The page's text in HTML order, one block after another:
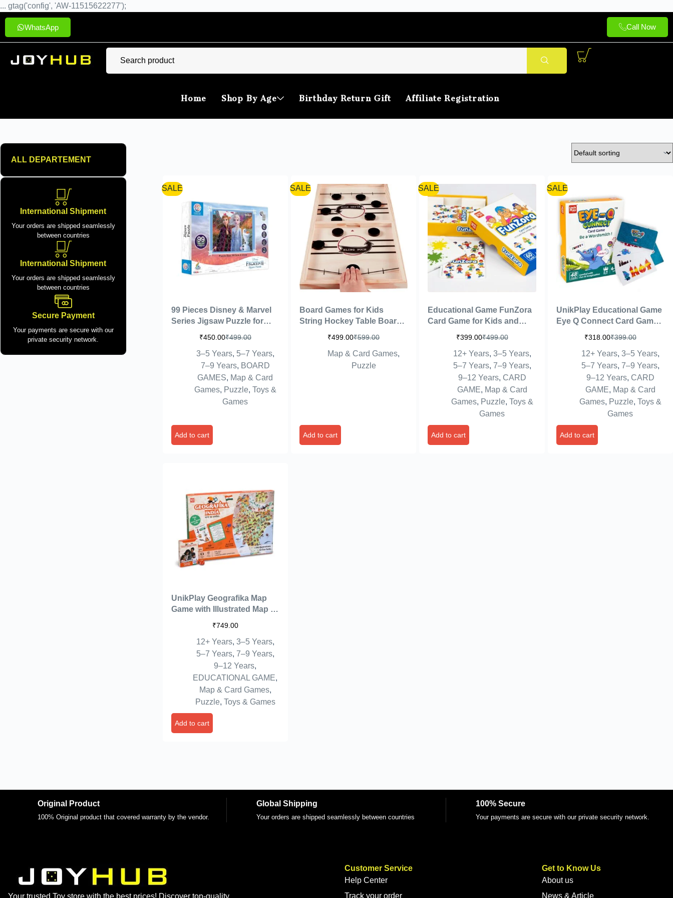
... gtag('config', 'AW-11515622277');
WhatsApp Call Now
Home Shop By Age Birthday Return Gift Affiliate Registration
ALL DEPARTEMENT
International Shipment
Your orders are shipped seamlessly
between countries
International Shipment
Your orders are shipped seamlessly
between countries
Secure Payment
Your payments are secure with our
private security network.
SALE
99 Pieces Disney & Marvel
Series Jigsaw Puzzle for
₹499.00
₹450.00
3–5 Years, 5–7 Years,
7–9 Years, BOARD
GAMES, Map & Card
Games, Puzzle, Toys &
Games
Add to cart
SALE
Board Games for Kids
String Hockey Table Board
Kids Fast Sling Puck Board
and Adults (Delux Hockey)
₹599.00
₹499.00
Map & Card Games,
Puzzle
Add to cart
SALE
Educational Game FunZora
Card Game for Kids and
Games for Family Fun |
Brain Games
₹499.00
₹399.00
12+ Years, 3–5 Years,
5–7 Years, 7–9 Years,
9–12 Years, CARD
GAME, Map & Card
Games, Puzzle, Toys &
Games
Add to cart
SALE
UnikPlay Educational Game
Eye Q Connect Card Game
Playing Card Games, Fun
Family Brain Games
Birthday Gift
₹399.00
₹318.00
12+ Years, 3–5 Years,
5–7 Years, 7–9 Years,
9–12 Years, CARD
GAME, Map & Card
Games, Puzzle, Toys &
Games
Add to cart
UnikPlay Geografika Map
Game with Illustrated Map &
Educational Geography
Board Game for Children –
Learn Fun Facts (India)
₹749.00
12+ Years, 3–5 Years,
5–7 Years, 7–9 Years,
9–12 Years,
EDUCATIONAL GAME,
Map & Card Games,
Puzzle, Toys & Games
Add to cart
Original Product
100% Original product that covered warranty by the vendor.
Global Shipping
Your orders are shipped seamlessly between countries
100% Secure
Your payments are secure with our private security network.
Your trusted Toy store with the best prices! Discover top-quality
Customer Service
Help Center
Track your order
Get to Know Us
About us
News & Article